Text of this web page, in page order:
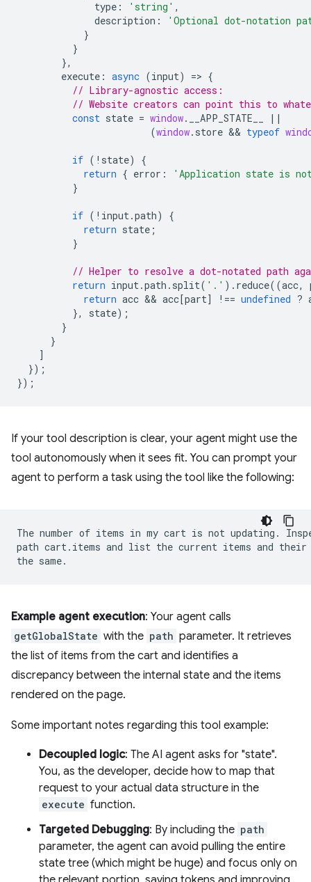
type : 'string' ,
description :
'Optional dot-notation
}
}
},
execute : async (input) => {
// Library-agnostic access:
// Website creators can point this to
const state = window. __APP_STATE__
||
(window. store && typeof
if ( ! state)
{
return { error :
'Application state is not
}
if ( ! input.path)
{
return state ;
}
// Helper to resolve a dot-notated path
return input.path . split( '.' ). reduce((acc,
return acc && acc[part] !== undefined ?
},
state);
}
}
]
});
});
If your tool description is clear, your agent might use the
tool autonomously when it sees fit. You can prompt your
agent to perform a task using the tool like the following:
The number of items in my cart is not updating.
path cart.items and list the current items and
Example agent execution: Your agent calls
getGlobalState with the path parameter. It retrieves
the list of items from the cart and identifies a
discrepancy between the internal state and the items
rendered on the page.
Some important notes regarding this tool example:
Decoupled logic: The AI agent asks for "state".
You, as the developer, decide how to map that
request to your actual data structure in the
execute function.
Targeted Debugging: By including the path
parameter, the agent can avoid pulling the entire
state tree (which might be huge) and focus only on